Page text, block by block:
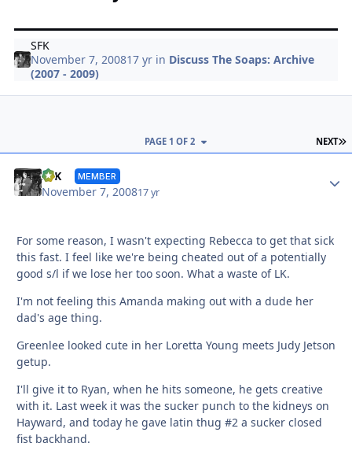
SFK
November 7, 200817 yr in Discuss The Soaps: Archive
(2007 - 2009)
NEXT
PAGE 1 OF 2
SFK MEMBER
November 7, 200817 yr
For some reason, I wasn't expecting Rebecca to get that sick
this fast. I feel like we're being cheated out of a potentially
good s/l if we lose her too soon. What a waste of LK.
I'm not feeling this Amanda making out with a dude her
dad's age thing.
Greenlee looked cute in her Loretta Young meets Judy Jetson
getup.
I'll give it to Ryan, when he hits someone, he gets creative
with it. Last week it was the sucker punch to the kidneys on
Hayward, and today he gave latin thug #2 a sucker closed
fist backhand.